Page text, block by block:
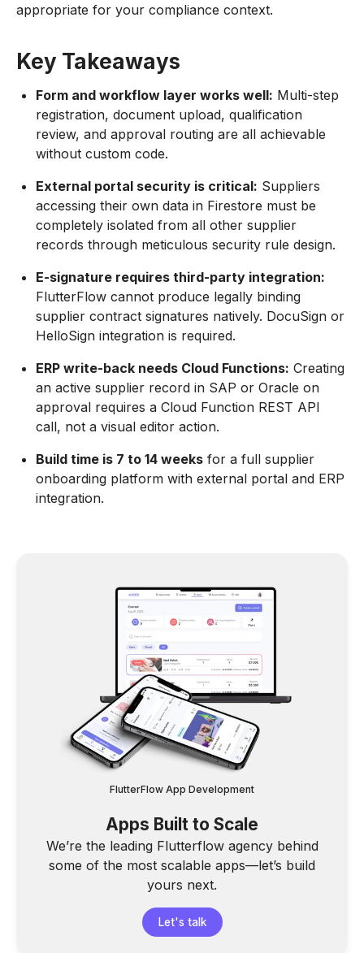
appropriate for your compliance context.
Key Takeaways
Form and workflow layer works well: Multi-step
registration, document upload, qualification
review, and approval routing are all achievable
without custom code.
External portal security is critical: Suppliers
accessing their own data in Firestore must be
completely isolated from all other supplier
records through meticulous security rule design.
E-signature requires third-party integration:
FlutterFlow cannot produce legally binding
supplier contract signatures natively. DocuSign or
HelloSign integration is required.
ERP write-back needs Cloud Functions: Creating
an active supplier record in SAP or Oracle on
approval requires a Cloud Function REST API
call, not a visual editor action.
Build time is 7 to 14 weeks for a full supplier
onboarding platform with external portal and ERP
integration.
FlutterFlow App Development
Apps Built to Scale
We’re the leading Flutterflow agency behind
some of the most scalable apps—let’s build
yours next.
Let's talk